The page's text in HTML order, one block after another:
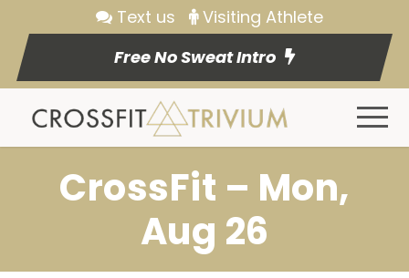
Text us
Visiting Athlete
Free No Sweat Intro
CrossFit – Mon,
Aug 26